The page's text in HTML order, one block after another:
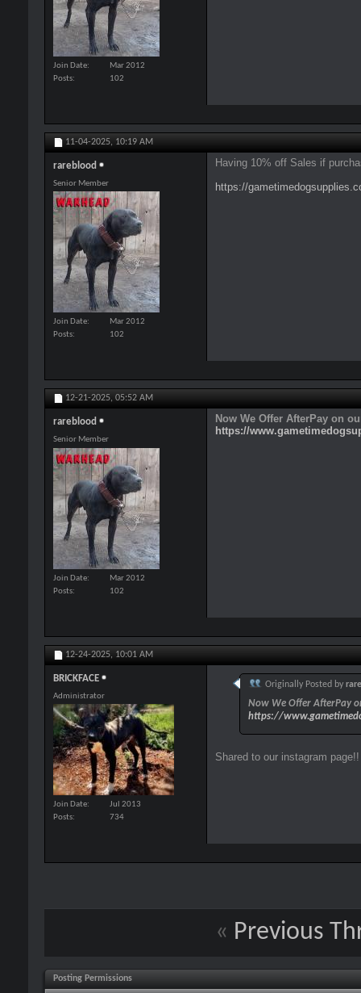
Join Date
Mar 2012
Posts
102
11-04-2025, 10:19 AM
rareblood
Senior Member
Join Date
Mar 2012
Posts
102
Having 10% off Sales if
https://
12-21-2025, 05:52 AM
rareblood
Senior Member
Join Date
Mar 2012
Posts
102
Now We Offer AfterPay on
https://
12-24-2025, 10:01 AM
BRICKFACE
Administrator
Join Date
Jul 2013
Posts
734
Originally Posted by
Now We Offer AfterPay
https://
Shared to our instagram
« Previous
Posting Permissions